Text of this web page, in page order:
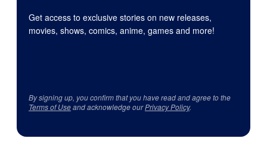
Get access to exclusive stories on new releases,
movies, shows, comics, anime, games and more!
By signing up, you confirm that you have read and agree to the
Terms of Useand acknowledge ourPrivacy Policy.